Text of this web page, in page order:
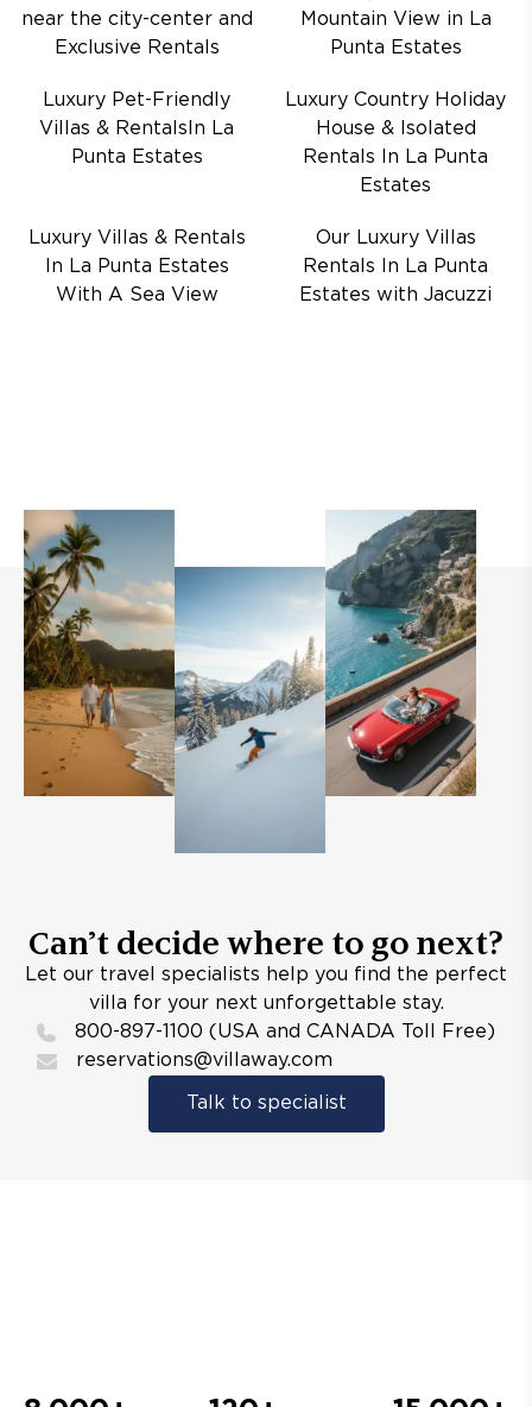
near the city-center and
Exclusive Rentals
Mountain View in La
Punta Estates
Luxury Pet-Friendly
Villas & RentalsIn La
Punta Estates
Luxury Country Holiday
House & Isolated
Rentals In La Punta
Estates
Luxury Villas & Rentals
In La Punta Estates
With A Sea View
Our Luxury Villas
Rentals In La Punta
Estates with Jacuzzi
Can’t decide where to go next?
Let our travel specialists help you find the perfect
villa for your next unforgettable stay.
800-897-1100 (USA and CANADA Toll Free)
reservations@villaway.com
Talk to specialist